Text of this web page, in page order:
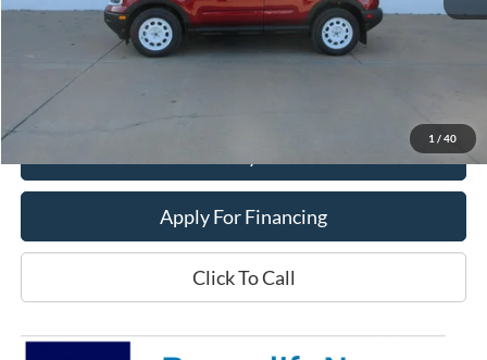
1 / 40
MSRP:
$39,470
Dealer Price:
Get This Vehicle
Apply For Financing
Click To Call